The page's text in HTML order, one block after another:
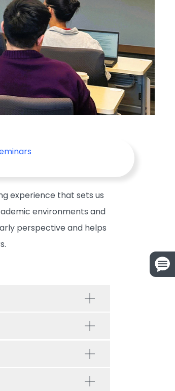
experience that sets us
environments and
perspective and helps